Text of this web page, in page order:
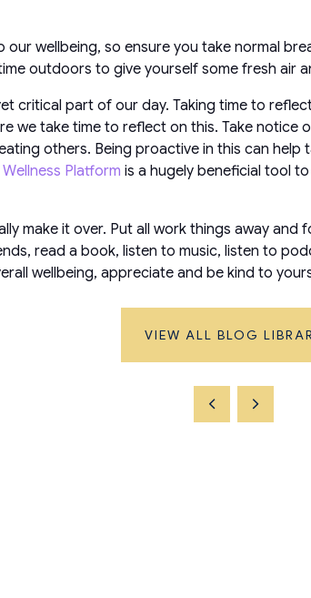
our wellbeing, so ensure you take normal
outdoors to give yourself some fresh air
critical part of our day. Taking time to
we take time to reflect on this. Take
others. Being proactive in this can
Platform is a hugely beneficial tool
make it over. Put all work things away
read a book, listen to music, listen to
wellbeing, appreciate and be kind to
VIEW ALL BLOG